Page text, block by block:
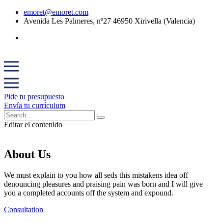
emoret@emoret.com
Avenida Les Palmeres, nº27 46950 Xirivella (Valencia)
Pide tu presupuesto
Envía tu currículum
Editar el contenido
About Us
We must explain to you how all seds this mistakens idea off
denouncing pleasures and praising pain was born and I will give
you a completed accounts off the system and expound.
Consultation